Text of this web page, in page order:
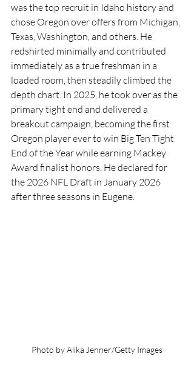
was the top recruit in Idaho history and
chose Oregon over offers from Michigan,
Texas, Washington, and others. He
redshirted minimally and contributed
immediately as a true freshman in a
loaded room, then steadily climbed the
depth chart. In 2025, he took over as the
primary tight end and delivered a
breakout campaign, becoming the first
Oregon player ever to win Big Ten Tight
End of the Year while earning Mackey
Award finalist honors. He declared for
the 2026 NFL Draft in January 2026
after three seasons in Eugene.
Photo by Alika Jenner/Getty Images